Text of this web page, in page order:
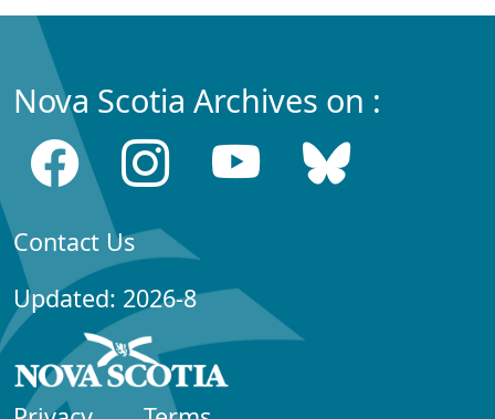
Nova Scotia Archives on :
Contact Us
Updated: 2026-8